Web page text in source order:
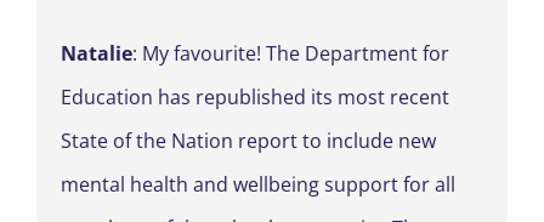
Natalie: My favourite! The Department for
Education has republished its most recent
State of the Nation report to include new
mental health and wellbeing support for all